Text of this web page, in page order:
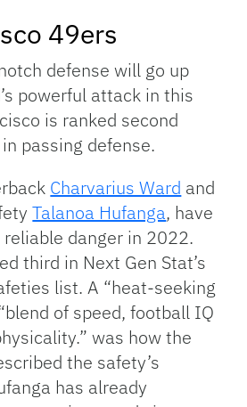
49ers
defense will go up
powerful attack in this
is ranked second
passing defense.
Charvarius Ward and
Talanoa Hufanga, have
danger in 2022.
third in Next Gen Stat’s
list. A “heat-seeking
of speed, football IQ
was how the
the safety’s
has already